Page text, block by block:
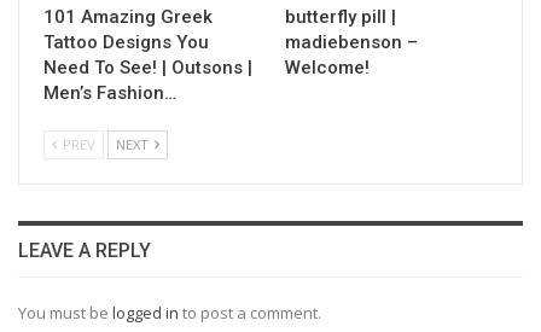
101 Amazing Greek
Tattoo Designs You
Need To See! | Outsons |
Men’s Fashion…
butterfly pill |
madiebenson –
Welcome!
PREV NEXT
LEAVE A REPLY
You must be logged in to post a comment.